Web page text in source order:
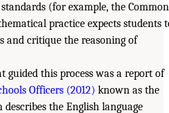
(for example, the Common
practice expects students
and critique the reasoning of
guided this process was a report of
Officers (2012) known as the
the English language